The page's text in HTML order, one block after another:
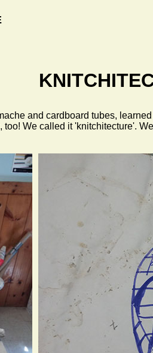
and cardboard tubes,
We called it 'knitchitecture'.